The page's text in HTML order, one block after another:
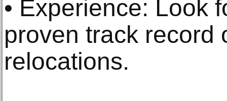
• Experience: Look
proven track record
relocations.